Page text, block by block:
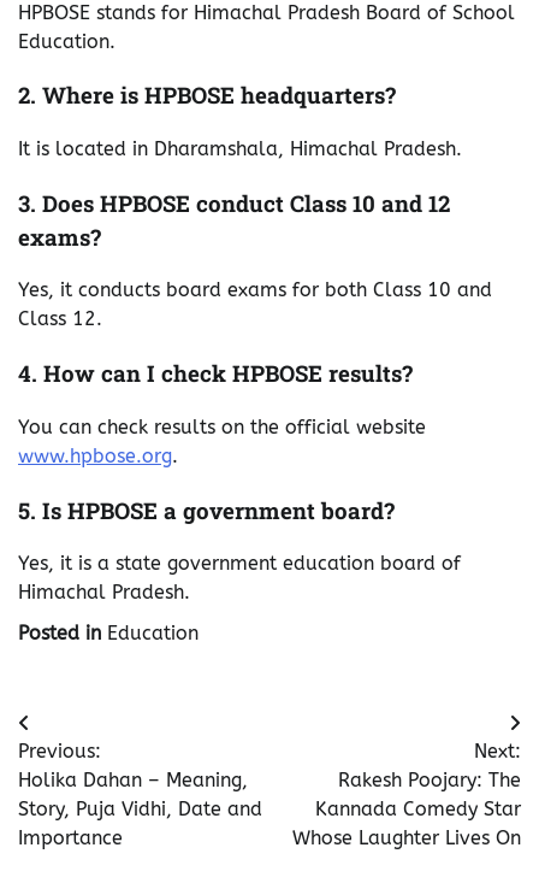
HPBOSE stands for Himachal Pradesh Board of School
Education.
2. Where is HPBOSE headquarters?
It is located in Dharamshala, Himachal Pradesh.
3. Does HPBOSE conduct Class 10 and 12
exams?
Yes, it conducts board exams for both Class 10 and
Class 12.
4. How can I check HPBOSE results?
You can check results on the official website
www.hpbose.org.
5. Is HPBOSE a government board?
Yes, it is a state government education board of
Himachal Pradesh.
Posted in Education
Post
navigation
Previous:
Holika Dahan – Meaning,
Story, Puja Vidhi, Date and
Importance
Next:
Rakesh Poojary: The
Kannada Comedy Star
Whose Laughter Lives On